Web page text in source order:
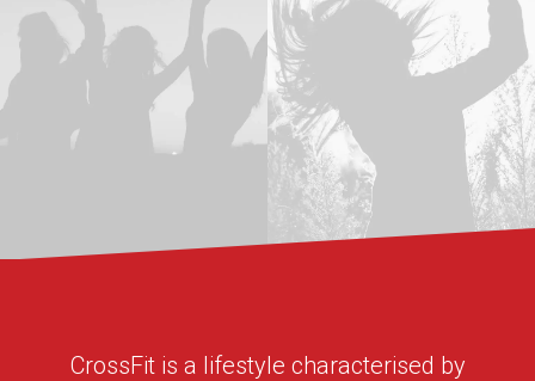
CrossFit is a lifestyle characterised by